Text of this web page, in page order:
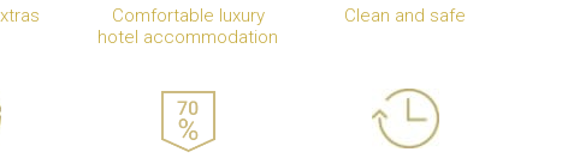
Comfortable luxury
hotel accommodation
Clean and safe